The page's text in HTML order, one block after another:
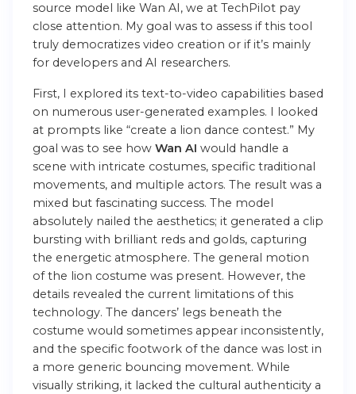
source model like Wan AI, we at TechPilot pay
close attention. My goal was to assess if this tool
truly democratizes video creation or if it’s mainly
for developers and AI researchers.
First, I explored its text-to-video capabilities based
on numerous user-generated examples. I looked
at prompts like “create a lion dance contest.” My
goal was to see how Wan AI would handle a
scene with intricate costumes, specific traditional
movements, and multiple actors. The result was a
mixed but fascinating success. The model
absolutely nailed the aesthetics; it generated a clip
bursting with brilliant reds and golds, capturing
the energetic atmosphere. The general motion
of the lion costume was present. However, the
details revealed the current limitations of this
technology. The dancers’ legs beneath the
costume would sometimes appear inconsistently,
and the specific footwork of the dance was lost in
a more generic bouncing movement. While
visually striking, it lacked the cultural authenticity a